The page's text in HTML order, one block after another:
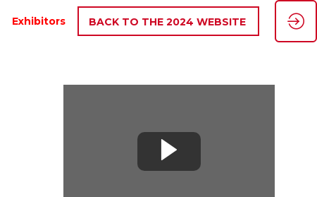
Exhibitors BACK TO THE 2024 WEBSITE